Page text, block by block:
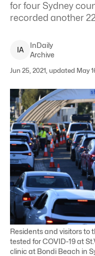
for four Sydney
recorded another
IA
InDaily
Archive
Jun 25, 2021, updated May
Residents and visitors to
tested for COVID-19 at
clinic at Bondi Beach in